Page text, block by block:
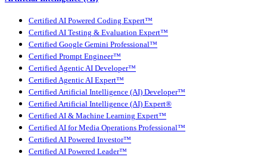
Certified AI Powered Coding Expert™
Certified AI Testing & Evaluation Expert™
Certified Google Gemini Professional™
Certified Prompt Engineer™
Certified Agentic AI Developer™
Certified Agentic AI Expert™
Certified Artificial Intelligence (AI) Developer™
Certified Artificial Intelligence (AI) Expert®
Certified AI & Machine Learning Expert™
Certified AI for Media Operations Professional™
Certified AI Powered Investor™
Certified AI Powered Leader™